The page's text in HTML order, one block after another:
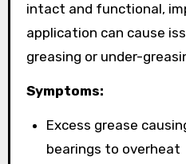
intact and functional,
application can cause
greasing or under-
Symptoms:
Excess grease
bearings to overheat